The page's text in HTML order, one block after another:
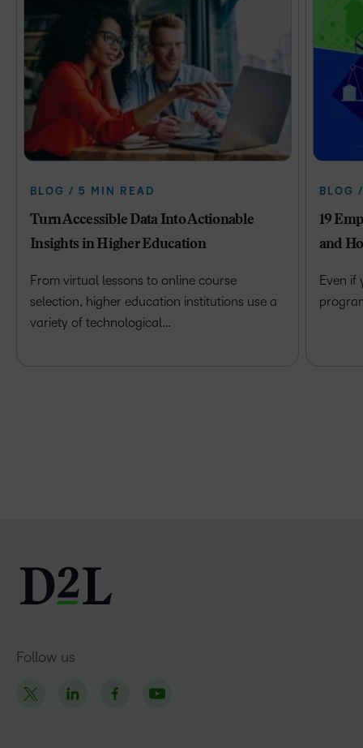
BLOG / 5 MIN READ
Turn Accessible Data Into Actionable
Insights in Higher Education
From virtual lessons to online course
selection, higher education institutions use a
variety of technological…
BLOG
19
and
Even if
Follow us